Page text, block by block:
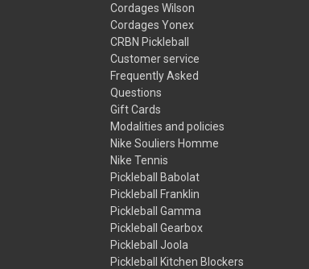
Cordages Wilson
Cordages Yonex
CRBN Pickleball
Customer service
Frequently Asked
Questions
Gift Cards
Modalities and policies
Nike Souliers Homme
Nike Tennis
Pickleball Babolat
Pickleball Franklin
Pickleball Gamma
Pickleball Gearbox
Pickleball Joola
Pickleball Kitchen Blockers